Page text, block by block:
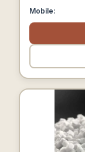
Mobile: